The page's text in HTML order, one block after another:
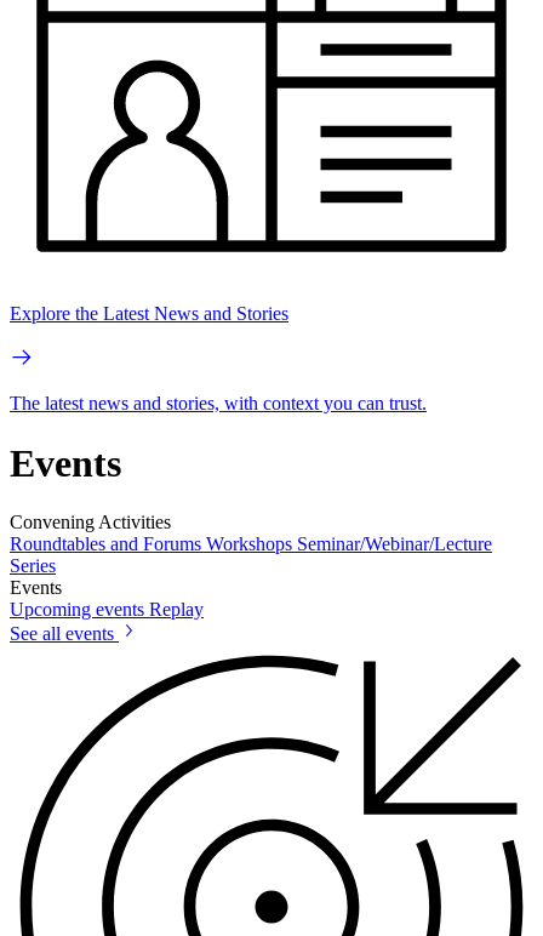
Explore the Latest News and Stories
The latest news and stories, with context you can trust.
Events
Convening Activities
Roundtables and Forums Workshops Seminar/Webinar/Lecture
Series
Events
Upcoming events Replay
See all events